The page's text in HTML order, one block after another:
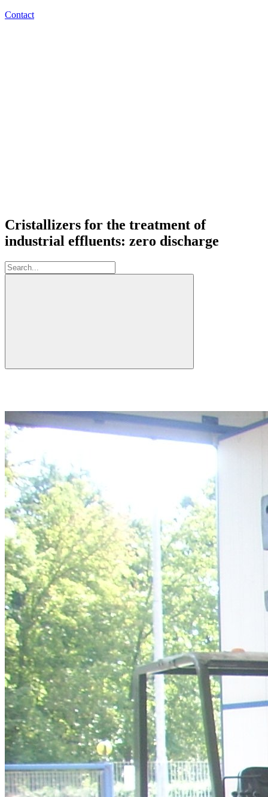
Contact
Cristallizers for the treatment of
industrial effluents: zero discharge
Search: